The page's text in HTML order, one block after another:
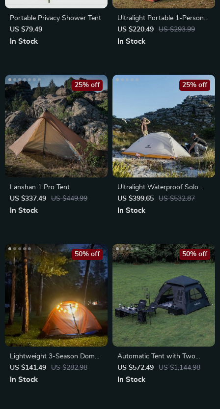
Portable Privacy Shower Tent
US $79.49
In Stock
Ultralight Portable 1-Person
Camping Tent
US $220.49 US $293.99
In Stock
Lanshan 1 Pro Tent
US $337.49
US $449.99
25% off
In Stock
Ultralight Waterproof Solo
Camping Tent
US $399.65 US $532.87
25% off
In Stock
Lightweight 3-Season Dome
Tent for Two
US $141.49 US $282.98
50% off
In Stock
Automatic Tent with Two
Doors & Four Windows
US $572.49 US $1,144.98
50% off
In Stock